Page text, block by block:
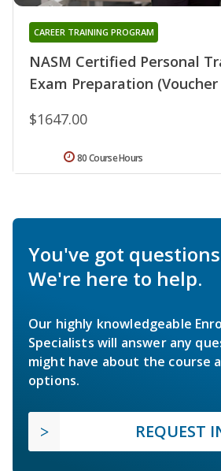
NASM Certified Personal
Exam Preparation
CAREER TRAINING PROGRAM
$1647.00
80 Course Hours
You've got
We're here to help.
Our highly knowledgeable
Specialists will answer any
might have about the course
options.
REQUEST